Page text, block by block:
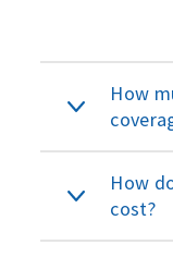
How
How
cost?